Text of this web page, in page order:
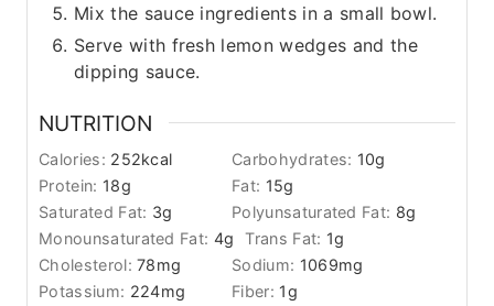
Mix the sauce ingredients in a small bowl.
Serve with fresh lemon wedges and the
dipping sauce.
NUTRITION
Calories: 252kcal Carbohydrates: 10g
Protein: 18g Fat: 15g
Saturated Fat: 3g Polyunsaturated Fat: 8g
Monounsaturated Fat: 4g Trans Fat: 1g
Cholesterol:78mg Sodium: 1069mg
Potassium: 224mg Fiber: 1g